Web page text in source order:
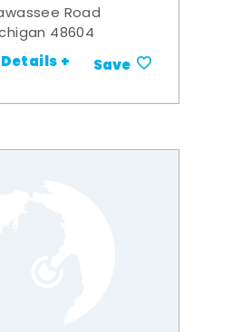
Road
48604
Details + Save